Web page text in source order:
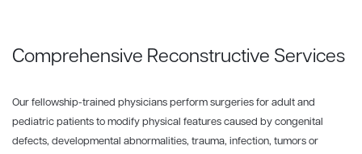
Comprehensive Reconstructive Services
Our fellowship-trained physicians perform surgeries for adult and
pediatric patients to modify physical features caused by congenital
defects, developmental abnormalities, trauma, infection, tumors or